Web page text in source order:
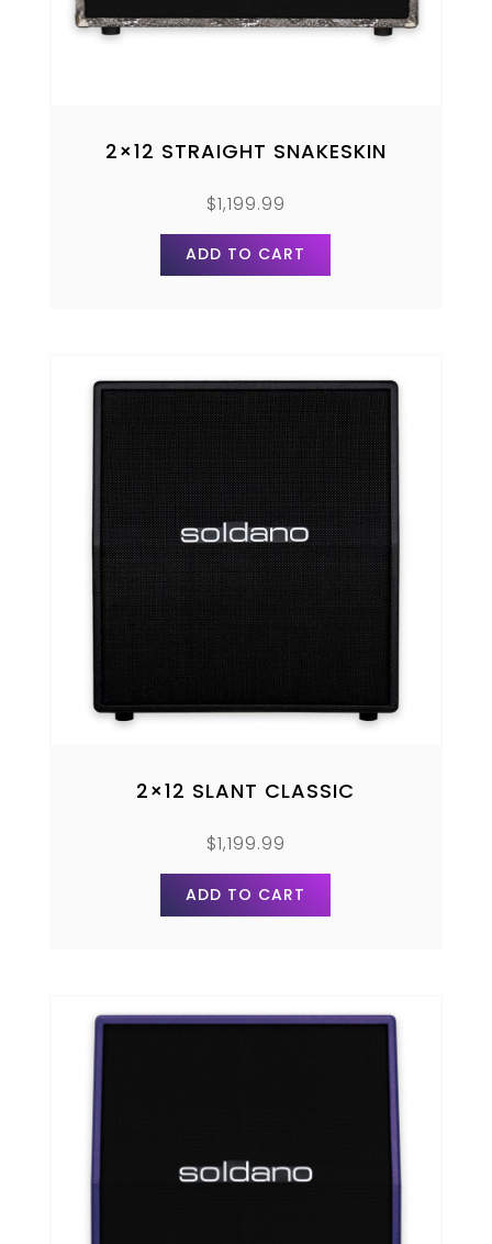
2×12 STRAIGHT SNAKESKIN
$1,199.99
ADD TO CART
2×12 SLANT CLASSIC
$1,199.99
ADD TO CART